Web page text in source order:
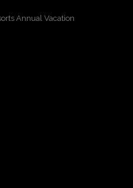
Annual Vacation